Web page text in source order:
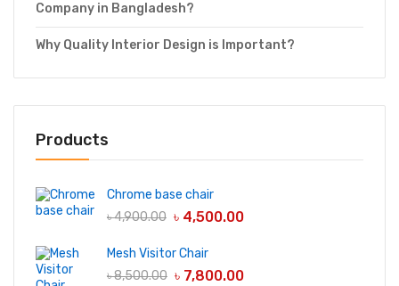
Company in Bangladesh?
Why Quality Interior Design is Important?
Products
Chrome base chair
৳4,900.00 ৳ 4,500.00
Mesh Visitor Chair
৳8,500.00 ৳ 7,800.00